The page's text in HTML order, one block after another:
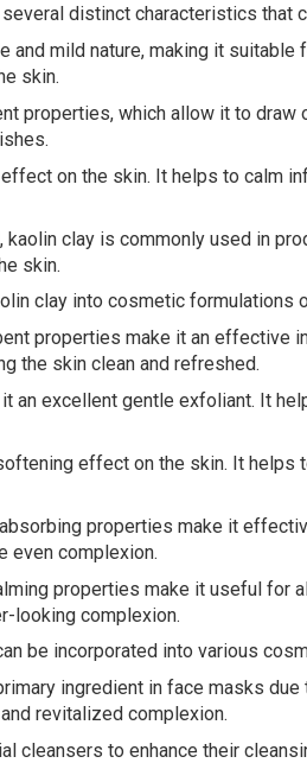
distinct characteristics
and mild nature, making it
skin.
properties, which allow it to
on the skin. It helps to calm
clay is commonly used in
skin.
clay into cosmetic formulations
properties make it an effective
the skin clean and refreshed.
an excellent gentle exfoliant. It
effect on the skin. It
properties make it
even complexion.
properties make it useful for
looking complexion.
be incorporated into various
ingredient in face masks
revitalized complexion.
cleansers to enhance their